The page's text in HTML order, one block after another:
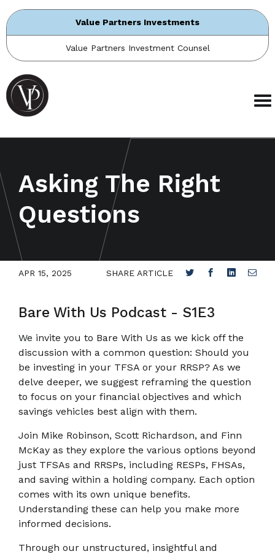
Value Partners Investments
Value Partners Investment Counsel
Asking The Right
Questions
APR 15, 2025 SHARE ARTICLE
Bare With Us Podcast - S1E3
We invite you to Bare With Us as we kick off the
discussion with a common question: Should you
be investing in your TFSA or your RRSP? As we
delve deeper, we suggest reframing the question
to focus on your financial objectives and which
savings vehicles best align with them.
Join Mike Robinson, Scott Richardson, and Finn
McKay as they explore the various options beyond
just TFSAs and RRSPs, including RESPs, FHSAs,
and saving within a holding company. Each option
comes with its own unique benefits.
Understanding these can help you make more
informed decisions.
Through our unstructured, insightful and